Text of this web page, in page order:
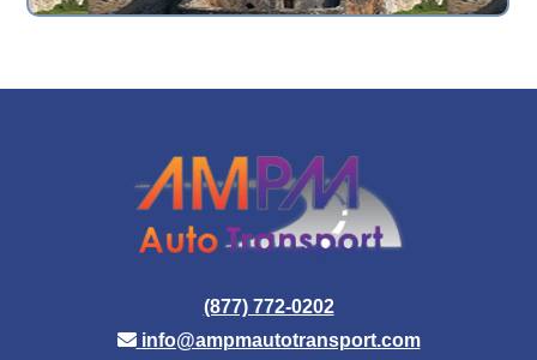
(877) 772-0202
info@ampmautotransport.com